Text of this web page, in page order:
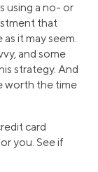
using a no- or
that
as it may seem.
and some
strategy. And
worth the time
card
you. See if